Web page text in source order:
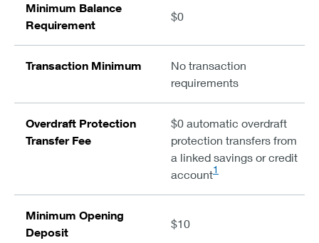
Minimum Balance
Requirement
$0
Transaction Minimum
No transaction
requirements
Overdraft Protection
Transfer Fee
$0 automatic overdraft
protection transfers from
a linked savings or credit
account1
Minimum Opening
Deposit
$10